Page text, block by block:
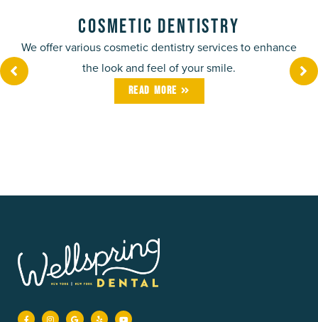
Cosmetic Dentistry
We offer various cosmetic dentistry services to enhance
the look and feel of your smile.
Read More
F
a
I
n
G
o
Y
e
Y
o